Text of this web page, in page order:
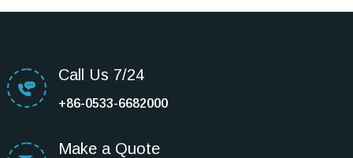
Call Us 7/24
+86-0533-6682000
Make a Quote